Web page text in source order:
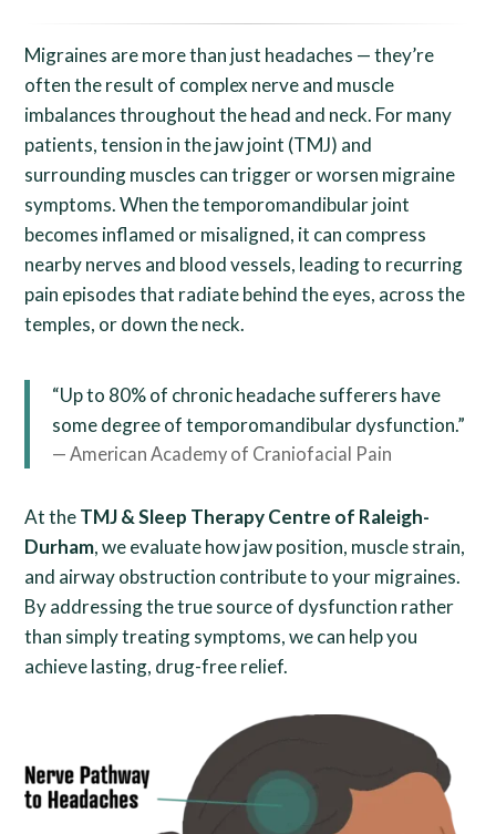
Migraines are more than just headaches — they’re
often the result of complex nerve and muscle
imbalances throughout the head and neck. For many
patients, tension in the jaw joint (TMJ) and
surrounding muscles can trigger or worsen migraine
symptoms. When the temporomandibular joint
becomes inflamed or misaligned, it can compress
nearby nerves and blood vessels, leading to recurring
pain episodes that radiate behind the eyes, across the
temples, or down the neck.
“Up to 80% of chronic headache sufferers have
some degree of temporomandibular dysfunction.”
— American Academy of Craniofacial Pain
At theTMJ & Sleep Therapy Centre of Raleigh-
Durham, we evaluate how jaw position, muscle strain,
and airway obstruction contribute to your migraines.
By addressing the true source of dysfunction rather
than simply treating symptoms, we can help you
achieve lasting, drug-free relief.